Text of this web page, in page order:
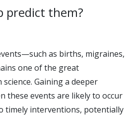
predict them?
as births, migraines,
one of the great
Gaining a deeper
these events are likely to occur
timely interventions, potentially